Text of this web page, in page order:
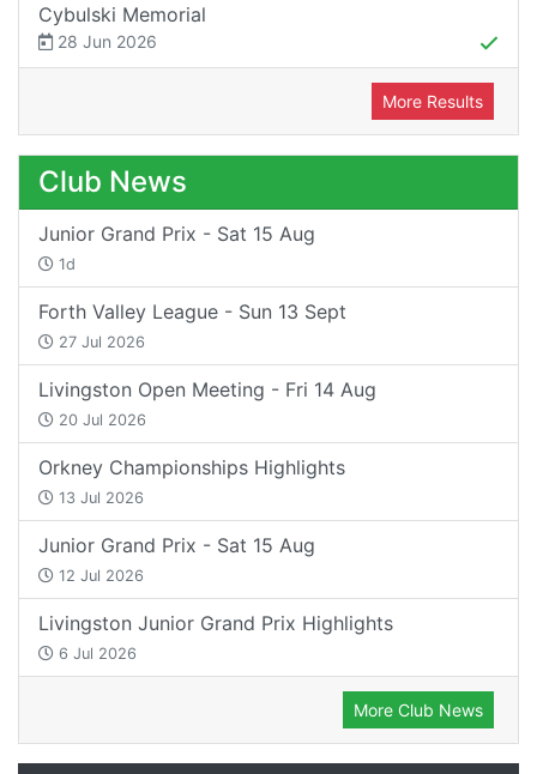
Cybulski Memorial
28 Jun 2026
More Results
Club News
Junior Grand Prix - Sat 15 Aug
1d
Forth Valley League - Sun 13 Sept
27 Jul 2026
Livingston Open Meeting - Fri 14 Aug
20 Jul 2026
Orkney Championships Highlights
13 Jul 2026
Junior Grand Prix - Sat 15 Aug
12 Jul 2026
Livingston Junior Grand Prix Highlights
6 Jul 2026
More Club News